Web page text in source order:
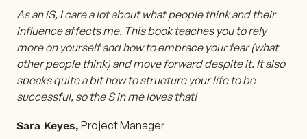
As an iS, I care a lot about what people think and their
influence affects me. This book teaches you to rely
more on yourself and how to embrace your fear (what
other people think) and move forward despite it. It also
speaks quite a bit how to structure your life to be
successful, so the S in me loves that!
Sara Keyes, Project Manager